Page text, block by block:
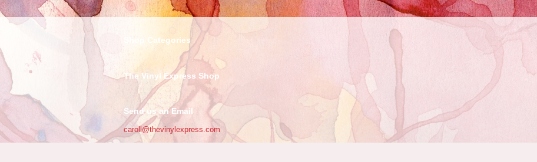
Shop Categories
The Vinyl Express Shop
Send us an Email
caroll@thevinylexpress.com